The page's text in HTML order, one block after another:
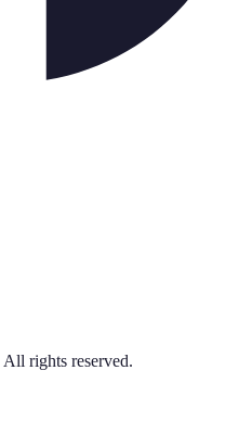
All rights reserved.